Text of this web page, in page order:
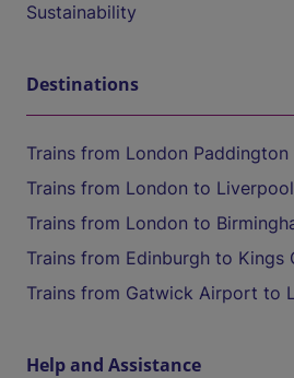
Sustainability
Destinations
Trains from London
Trains from London to Liverpool
Trains from London to
Trains from Edinburgh to Kings
Trains from Gatwick Airport to
Help and Assistance